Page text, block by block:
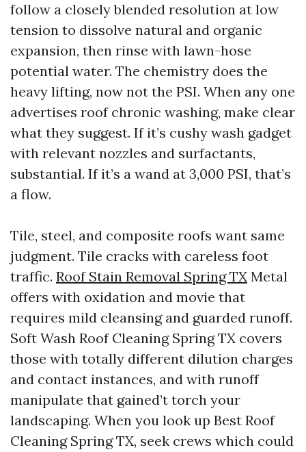
follow a closely blended resolution at low
tension to dissolve natural and organic
expansion, then rinse with lawn-hose
potential water. The chemistry does the
heavy lifting, now not the PSI. When any one
advertises roof chronic washing, make clear
what they suggest. If it’s cushy wash gadget
with relevant nozzles and surfactants,
substantial. If it’s a wand at 3,000 PSI, that’s
a flow.
Tile, steel, and composite roofs want same
judgment. Tile cracks with careless foot
traffic. Roof Stain Removal Spring TX Metal
offers with oxidation and movie that
requires mild cleansing and guarded runoff.
Soft Wash Roof Cleaning Spring TX covers
those with totally different dilution charges
and contact instances, and with runoff
manipulate that gained’t torch your
landscaping. When you look up Best Roof
Cleaning Spring TX, seek crews which could